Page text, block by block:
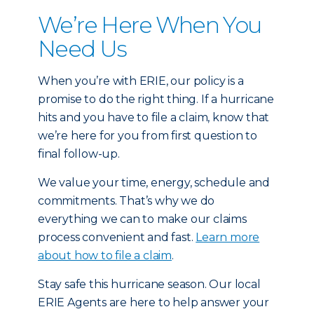
We’re Here When You
Need Us
When you’re with ERIE, our policy is a
promise to do the right thing. If a hurricane
hits and you have to file a claim, know that
we’re here for you from first question to
final follow-up.
We value your time, energy, schedule and
commitments. That’s why we do
everything we can to make our claims
process convenient and fast. Learn more
about how to file a claim.
Stay safe this hurricane season. Our local
ERIE Agents are here to help answer your